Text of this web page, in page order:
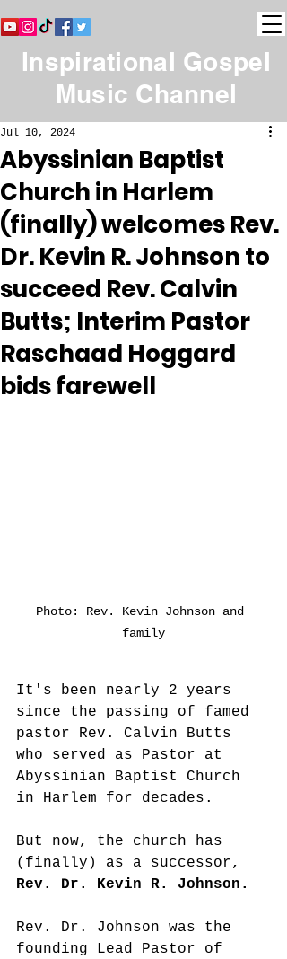
Inspirational Gospel
Music Channel
Abyssinian Baptist
Church in Harlem
(finally) welcomes Rev.
Dr. Kevin R. Johnson to
succeed Rev. Calvin
Butts; Interim Pastor
Raschaad Hoggard
bids farewell
Jul 10, 2024
Photo: Rev. Kevin Johnson and
family
It's been nearly 2 years
since the passing of famed
pastor Rev. Calvin Butts
who served as Pastor at
Abyssinian Baptist Church
in Harlem for decades.
But now, the church has
(finally) as a successor,
Rev. Dr. Kevin R. Johnson.
Rev. Dr. Johnson was the
founding Lead Pastor of